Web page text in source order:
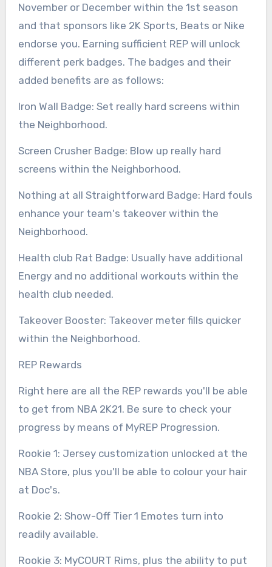
November or December within the 1st season
and that sponsors like 2K Sports, Beats or Nike
endorse you. Earning sufficient REP will unlock
different perk badges. The badges and their
added benefits are as follows:
Iron Wall Badge: Set really hard screens within
the Neighborhood.
Screen Crusher Badge: Blow up really hard
screens within the Neighborhood.
Nothing at all Straightforward Badge: Hard fouls
enhance your team's takeover within the
Neighborhood.
Health club Rat Badge: Usually have additional
Energy and no additional workouts within the
health club needed.
Takeover Booster: Takeover meter fills quicker
within the Neighborhood.
REP Rewards
Right here are all the REP rewards you'll be able
to get from NBA 2K21. Be sure to check your
progress by means of MyREP Progression.
Rookie 1: Jersey customization unlocked at the
NBA Store, plus you'll be able to colour your hair
at Doc's.
Rookie 2: Show-Off Tier 1 Emotes turn into
readily available.
Rookie 3: MyCOURT Rims, plus the ability to put